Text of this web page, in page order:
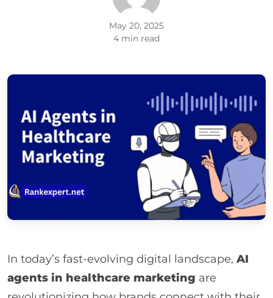
May 20, 2025
4 min read
In today’s fast-evolving digital landscape, AI
agents in healthcare marketing are